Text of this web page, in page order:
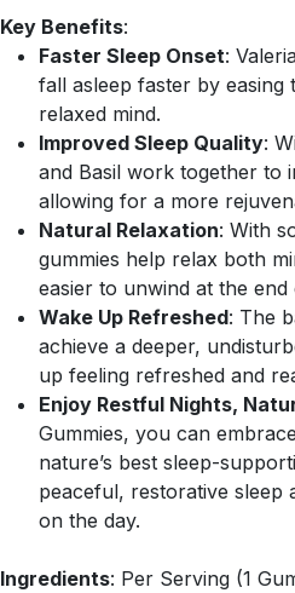
Key Benefits:
Faster Sleep Onset:
fall asleep faster by easing
relaxed mind.
Improved Sleep Quality:
and Basil work together to
allowing for a more
Natural Relaxation: With
gummies help relax both
easier to unwind at the end
Wake Up Refreshed: The
achieve a deeper,
up feeling refreshed and
Enjoy Restful Nights,
Gummies, you can
nature’s best sleep-
peaceful, restorative sleep
on the day.
Ingredients: Per Serving (1